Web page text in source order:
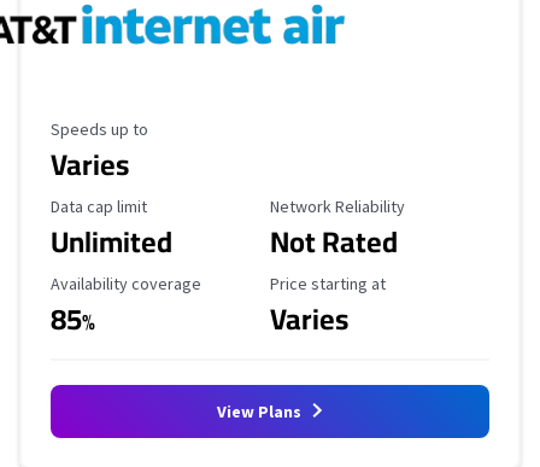
Maximum Speed
Speeds up to
Varies
Data Cap Limit
Data cap limit
Unlimited
Reliability Rating
Network Reliability
Not Rated
Availability Coverage
Availability coverage
85%
Starting Price
Price starting at
Varies
View Plans